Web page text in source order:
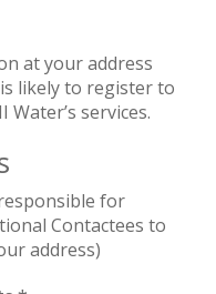
at your address
likely to register to
services.
for
Contactees to
address)